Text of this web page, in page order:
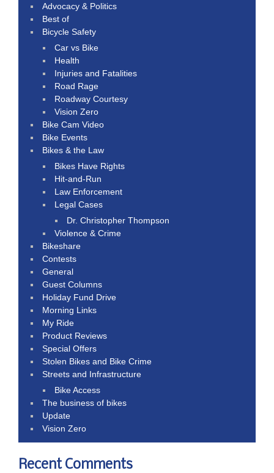
Advocacy & Politics
Best of
Bicycle Safety
Car vs Bike
Health
Injuries and Fatalities
Road Rage
Roadway Courtesy
Vision Zero
Bike Cam Video
Bike Events
Bikes & the Law
Bikes Have Rights
Hit-and-Run
Law Enforcement
Legal Cases
Dr. Christopher Thompson
Violence & Crime
Bikeshare
Contests
General
Guest Columns
Holiday Fund Drive
Morning Links
My Ride
Product Reviews
Special Offers
Stolen Bikes and Bike Crime
Streets and Infrastructure
Bike Access
The business of bikes
Update
Vision Zero
Recent Comments